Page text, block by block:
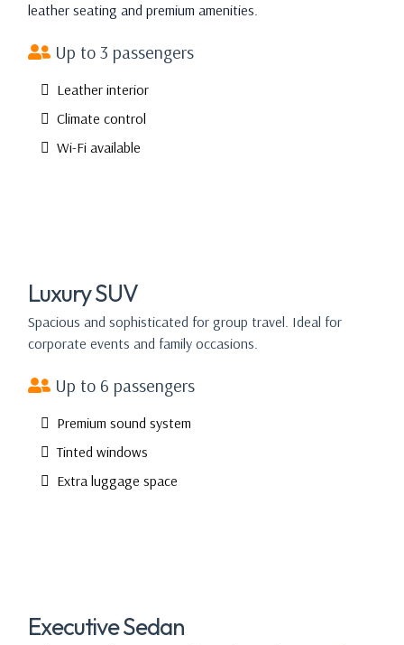
leather seating and premium amenities.
Up to 3 passengers
Leather interior
Climate control
Wi-Fi available
Luxury SUV
Spacious and sophisticated for group travel. Ideal for
corporate events and family occasions.
Up to 6 passengers
Premium sound system
Tinted windows
Extra luggage space
Executive Sedan